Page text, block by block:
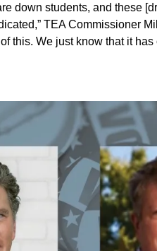
down students, and these
TEA Commissioner
this. We just know that it has